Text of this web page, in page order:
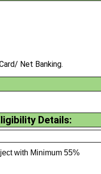
Net Banking.
Details:
with Minimum 55%